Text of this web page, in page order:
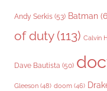
Andy Serkis (53) Batman
of duty(113) Calvin
Dave Bautista (50)
Gleeson (48) doom (46)